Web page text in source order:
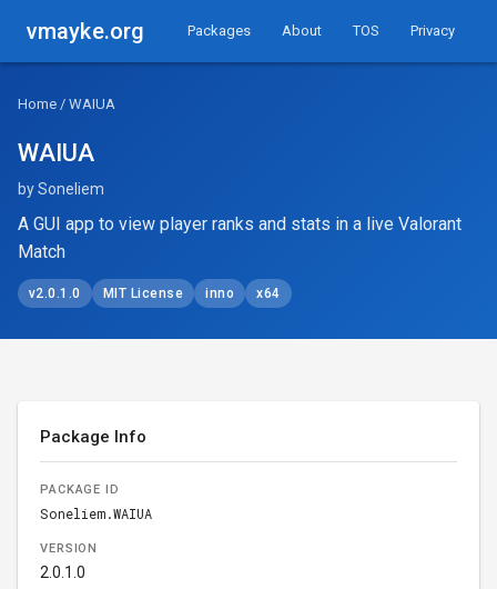
vmayke.org Packages About TOS Privacy
Home / WAIUA
WAIUA
by Soneliem
A GUI app to view player ranks and stats in a live Valorant
Match
v2.0.1.0 MIT License inno x64
Package Info
PACKAGE ID
Soneliem.WAIUA
VERSION
2.0.1.0